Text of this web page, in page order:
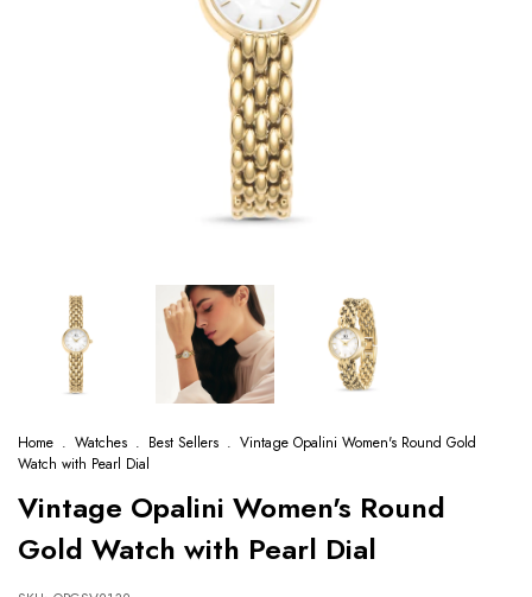
Home . Watches . Best Sellers . Vintage Opalini Women's Round Gold
Watch with Pearl Dial
Vintage Opalini Women's Round
Gold Watch with Pearl Dial